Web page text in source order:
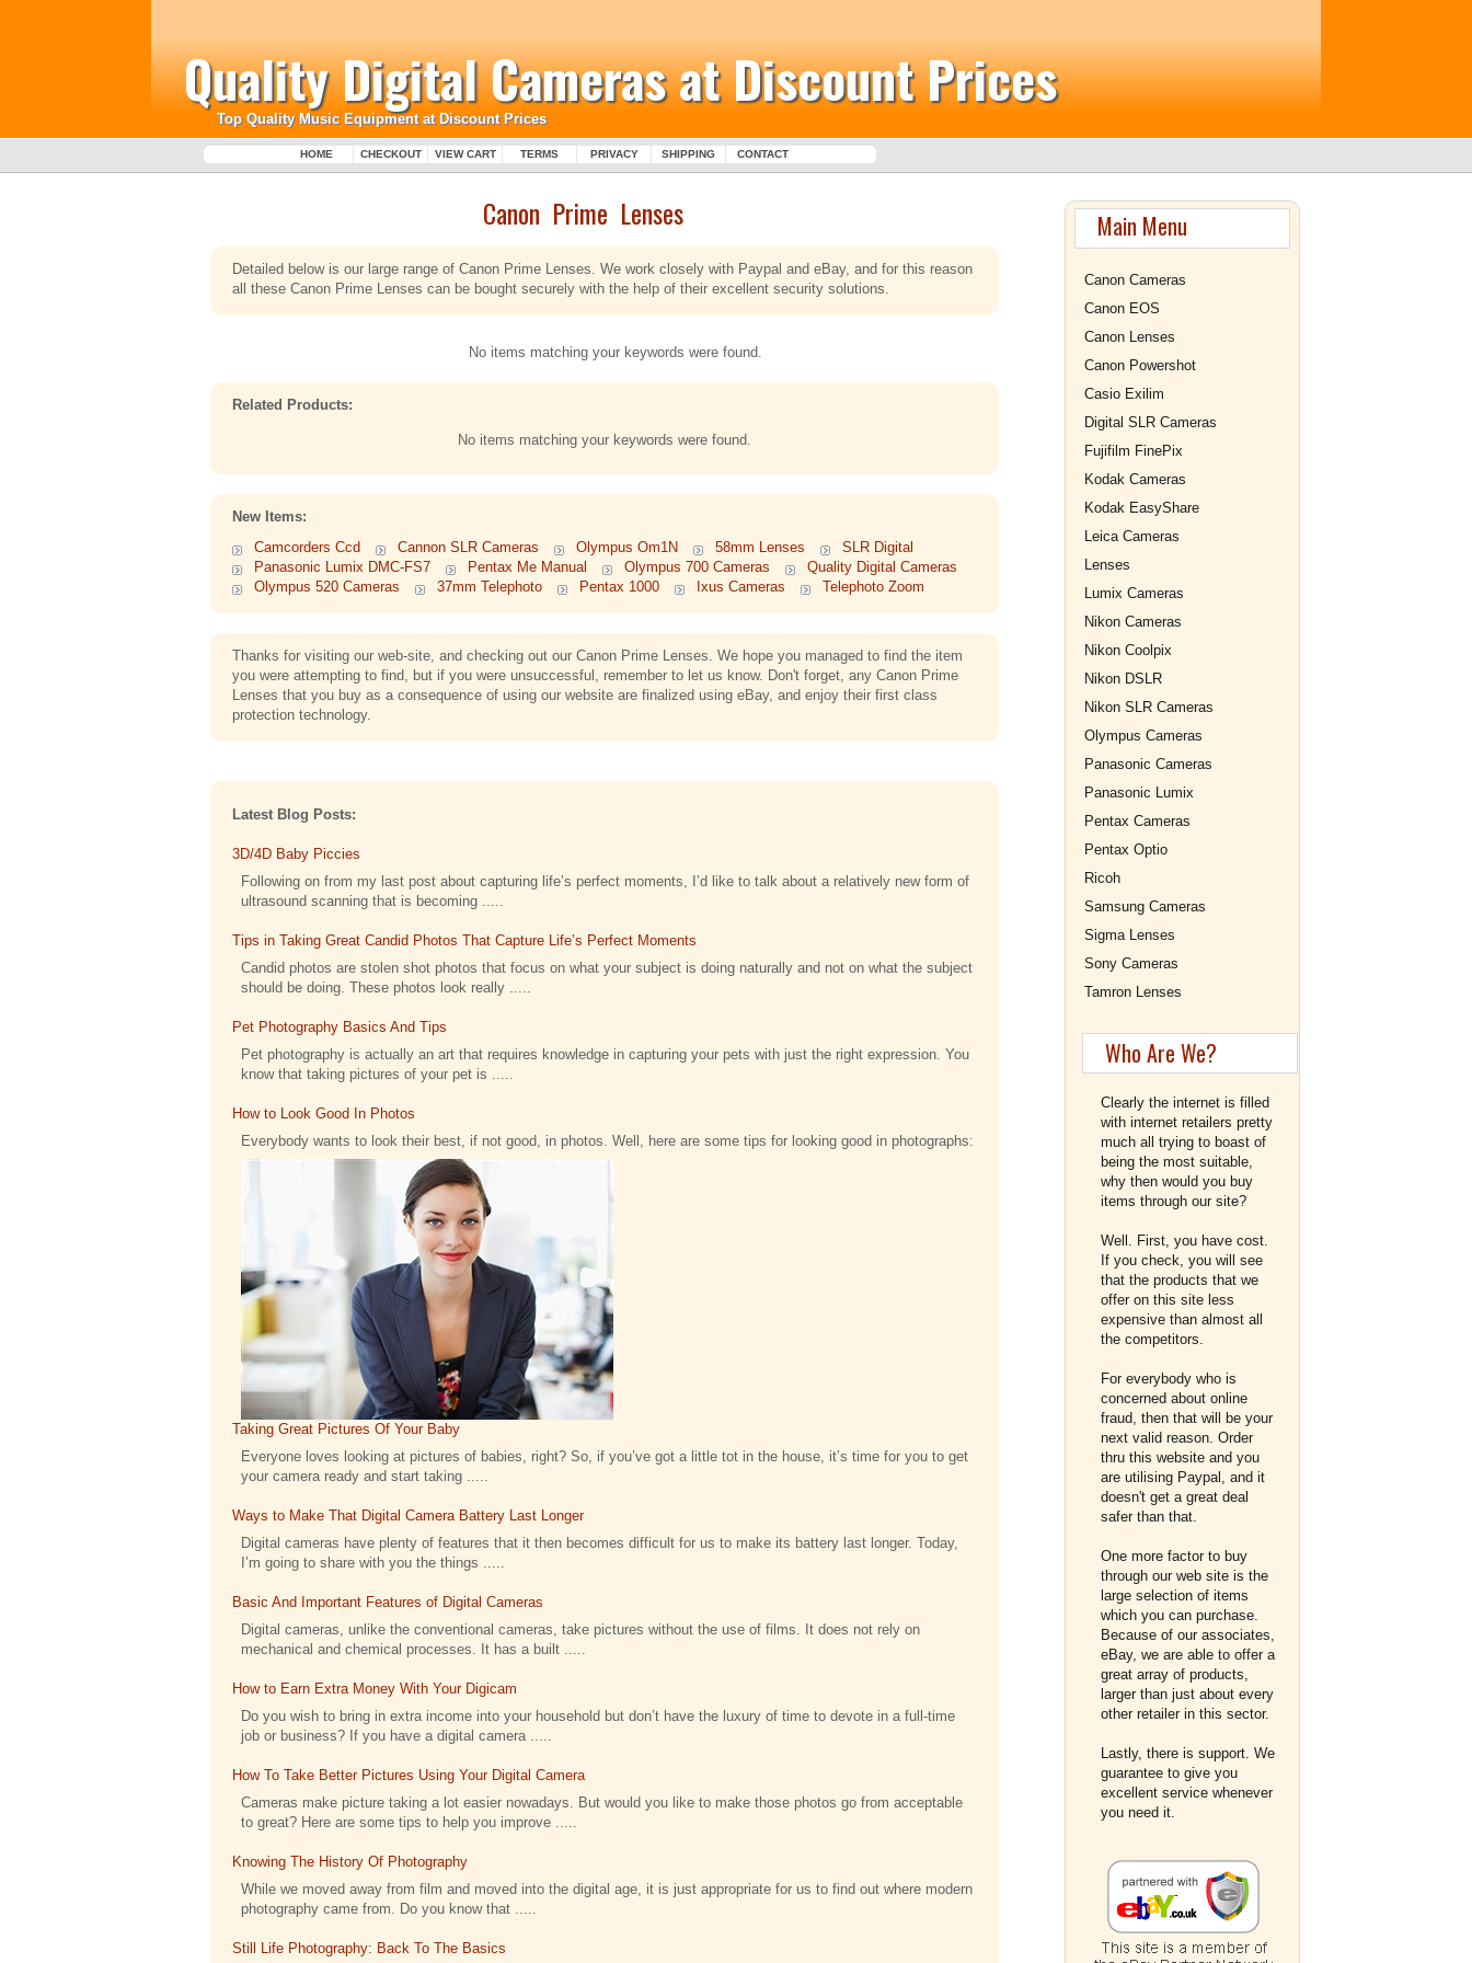
Quality Digital Cameras at Discount Prices
Top Quality Music Equipment at Discount Prices
HOME CHECKOUT VIEW CART TERMS PRIVACY SHIPPING CONTACT
Canon Prime Lenses
Detailed below is our large range of Canon Prime Lenses. We work closely with Paypal and eBay, and for this reason
all these Canon Prime Lenses can be bought securely with the help of their excellent security solutions.
No items matching your keywords were found.
Related Products:
No items matching your keywords were found.
New Items:
Camcorders Ccd
Cannon SLR Cameras Olympus Om1N 58mm Lenses
SLR Digital
Panasonic Lumix DMC-FS7
Pentax Me Manual Olympus 700 Cameras
Quality Digital Cameras
Olympus 520 Cameras
37mm Telephoto Pentax 1000 Ixus Cameras Telephoto Zoom
Thanks for visiting our web-site, and checking out our Canon Prime Lenses. We hope you managed to find the item
you were attempting to find, but if you were unsuccessful, remember to let us know. Don't forget, any Canon Prime
Lenses that you buy as a consequence of using our website are finalized using eBay, and enjoy their first class
protection technology.
Latest Blog Posts:
3D/4D Baby Piccies
Following on from my last post about capturing life’s perfect moments, I’d like to talk about a relatively new form of
ultrasound scanning that is becoming .....
Tips in Taking Great Candid Photos That Capture Life’s Perfect Moments
Candid photos are stolen shot photos that focus on what your subject is doing naturally and not on what the subject
should be doing. These photos look really .....
Pet Photography Basics And Tips
Pet photography is actually an art that requires knowledge in capturing your pets with just the right expression. You
know that taking pictures of your pet is .....
How to Look Good In Photos
Everybody wants to look their best, if not good, in photos. Well, here are some tips for looking good in photographs:
Taking Great Pictures Of Your Baby
Everyone loves looking at pictures of babies, right? So, if you’ve got a little tot in the house, it’s time for you to get
your camera ready and start taking .....
Ways to Make That Digital Camera Battery Last Longer
Digital cameras have plenty of features that it then becomes difficult for us to make its battery last longer. Today,
I’m going to share with you the things .....
Basic And Important Features of Digital Cameras
Digital cameras, unlike the conventional cameras, take pictures without the use of films. It does not rely on
mechanical and chemical processes. It has a built .....
How to Earn Extra Money With Your Digicam
Do you wish to bring in extra income into your household but don’t have the luxury of time to devote in a full-time
job or business? If you have a digital camera .....
How To Take Better Pictures Using Your Digital Camera
Cameras make picture taking a lot easier nowadays. But would you like to make those photos go from acceptable
to great? Here are some tips to help you improve .....
Knowing The History Of Photography
While we moved away from film and moved into the digital age, it is just appropriate for us to find out where modern
photography came from. Do you know that .....
Still Life Photography: Back To The Basics
Main Menu
Canon Cameras
Canon EOS
Canon Lenses
Canon Powershot
Casio Exilim
Digital SLR Cameras
Fujifilm FinePix
Kodak Cameras
Kodak EasyShare
Leica Cameras
Lenses
Lumix Cameras
Nikon Cameras
Nikon Coolpix
Nikon DSLR
Nikon SLR Cameras
Olympus Cameras
Panasonic Cameras
Panasonic Lumix
Pentax Cameras
Pentax Optio
Ricoh
Samsung Cameras
Sigma Lenses
Sony Cameras
Tamron Lenses
Who Are We?
Clearly the internet is filled
with internet retailers pretty
much all trying to boast of
being the most suitable,
why then would you buy
items through our site?
Well. First, you have cost.
If you check, you will see
that the products that we
offer on this site less
expensive than almost all
the competitors.
For everybody who is
concerned about online
fraud, then that will be your
next valid reason. Order
thru this website and you
are utilising Paypal, and it
doesn't get a great deal
safer than that.
One more factor to buy
through our web site is the
large selection of items
which you can purchase.
Because of our associates,
eBay, we are able to offer a
great array of products,
larger than just about every
other retailer in this sector.
Lastly, there is support. We
guarantee to give you
excellent service whenever
you need it.